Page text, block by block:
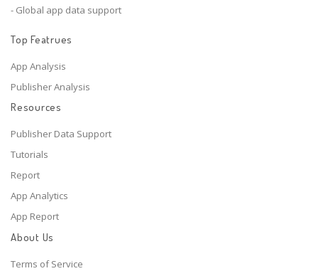
- Global app data support
Top Featrues
App Analysis
Publisher Analysis
Resources
Publisher Data Support
Tutorials
Report
App Analytics
App Report
About Us
Terms of Service